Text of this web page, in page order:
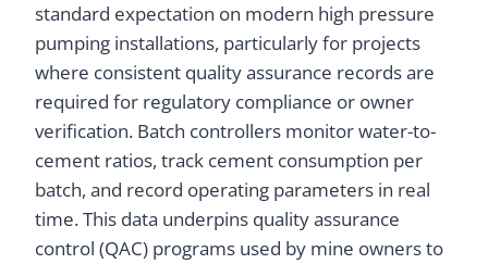
standard expectation on modern high pressure
pumping installations, particularly for projects
where consistent quality assurance records are
required for regulatory compliance or owner
verification. Batch controllers monitor water-to-
cement ratios, track cement consumption per
batch, and record operating parameters in real
time. This data underpins quality assurance
control (QAC) programs used by mine owners to